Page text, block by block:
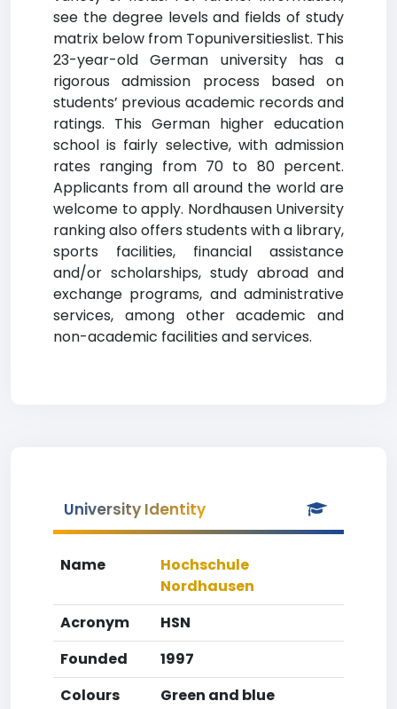
see the degree levels and fields of study
matrix below from Topuniversitieslist. This
23-year-old German university has a
rigorous admission process based on
students’ previous academic records and
ratings. This German higher education
school is fairly selective, with admission
rates ranging from 70 to 80 percent.
Applicants from all around the world are
welcome to apply. Nordhausen University
ranking also offers students with a library,
sports facilities, financial assistance
and/or scholarships, study abroad and
exchange programs, and administrative
services, among other academic and
non-academic facilities and services.
University Identity
Name
Hochschule
Nordhausen
Acronym
HSN
Founded
1997
Colours
Green and blue